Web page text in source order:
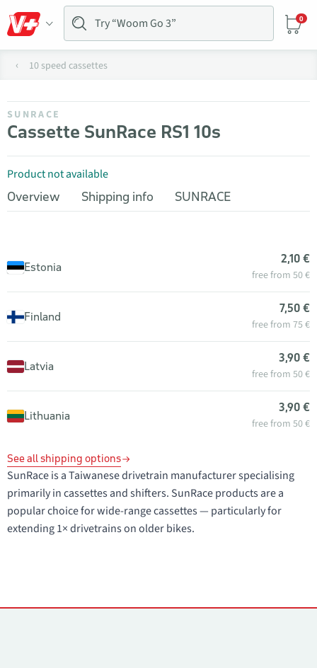
0
10 speed cassettes
SUNRACE
Cassette SunRace RS1 10s
Product not available
Overview
Shipping info SUNRACE
Estonia
2,10 €
free from 50 €
Finland
7,50 €
free from 75 €
Latvia
3,90 €
free from 50 €
Lithuania
3,90 €
free from 50 €
See all shipping options
SunRace is a Taiwanese drivetrain manufacturer specialising
primarily in cassettes and shifters. SunRace products are a
popular choice for wide-range cassettes — particularly for
extending 1× drivetrains on older bikes.